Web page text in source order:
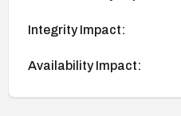
Integrity Impact:
Availability Impact: